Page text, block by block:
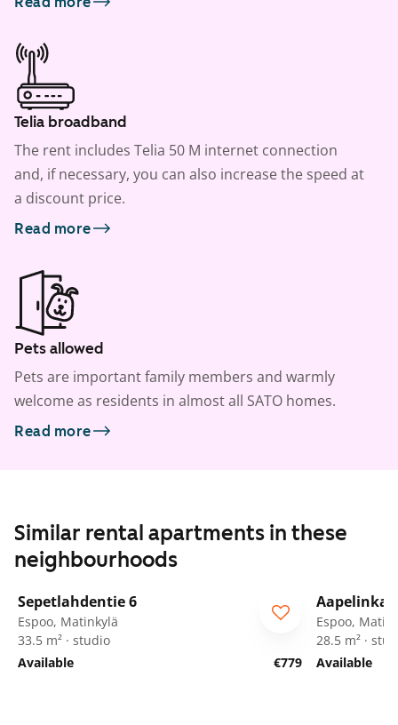
Telia broadband
The rent includes Telia 50 M internet connection
and, if necessary, you can also increase the speed at
a discount price.
Read more
Pets allowed
Pets are important family members and warmly
welcome as residents in almost all SATO homes.
Read more
Similar rental apartments in these
neighbourhoods
Sepetlahdentie 6
Espoo, Matinkylä
33.5 m² · studio
Available
€779
ARA
Espoo,
28.5 m² ·
Available